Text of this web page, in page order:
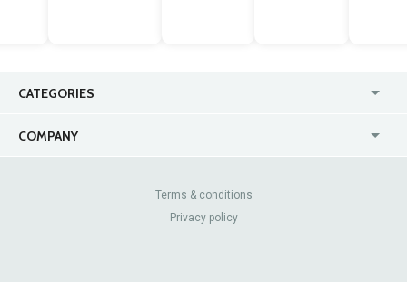
CATEGORIES
COMPANY
Contact Us
Review Sites
Terms & conditions
Privacy policy